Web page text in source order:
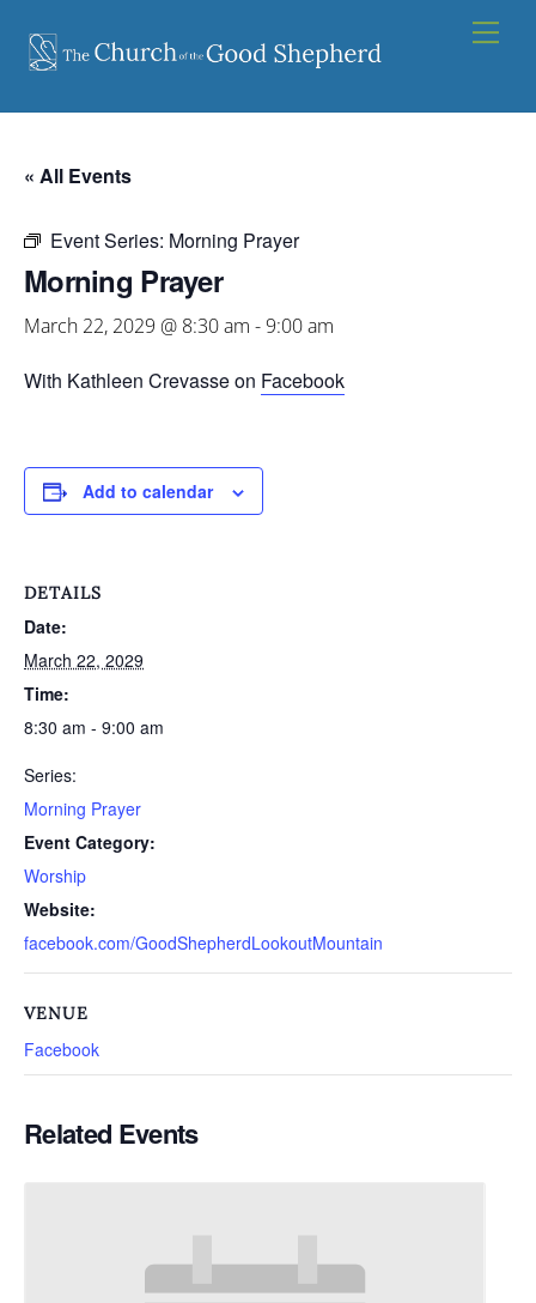
content
« All Events
Event Series: Morning Prayer
Morning Prayer
March 22, 2029 @ 8:30 am -9:00 am
With Kathleen Crevasse on Facebook
Add to calendar
DETAILS
Date:
March 22, 2029
Time:
8:30 am - 9:00 am
Series:
Morning Prayer
Event Category:
Worship
Website:
facebook.com/GoodShepherdLookoutMountain
VENUE
Facebook
Related Events